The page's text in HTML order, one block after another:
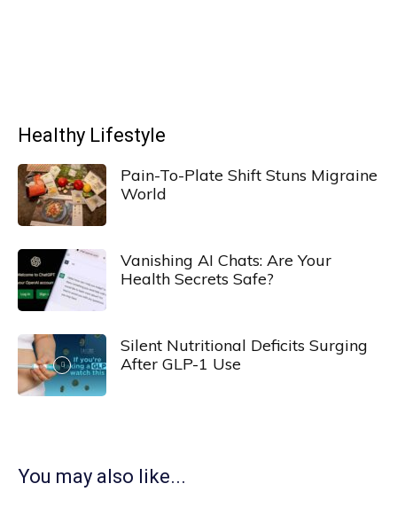
Healthy Lifestyle
Pain-To-Plate Shift Stuns Migraine
World
Vanishing AI Chats: Are Your
Health Secrets Safe?
Silent Nutritional Deficits Surging
After GLP-1 Use
You may also like...